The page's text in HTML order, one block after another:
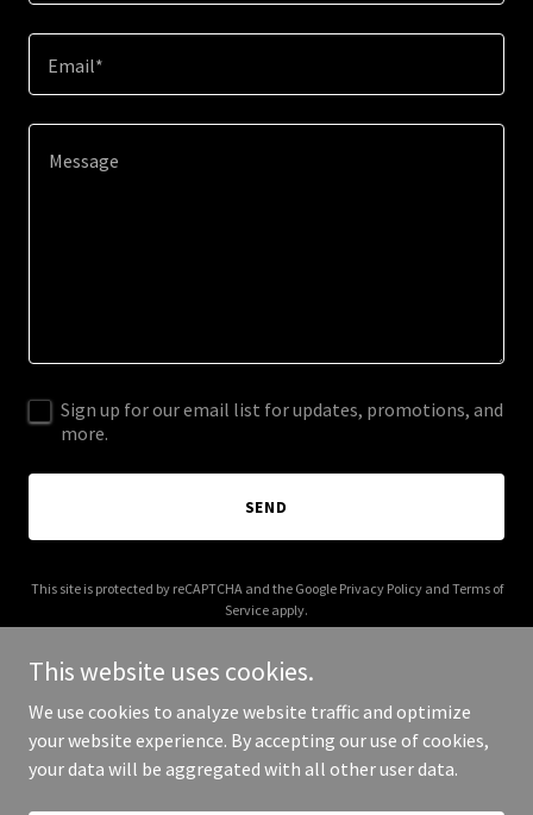
Email*
Sign up for our email list for updates, promotions, and
more.
SEND
This site is protected by reCAPTCHA and the Google Privacy Policyand Terms of
Service apply.
Copyright © 2026 Joseph De La Tour - All Rights Reserved.
This website uses cookies.
We use cookies to analyze website traffic and optimize
your website experience. By accepting our use of cookies,
your data will be aggregated with all other user data.